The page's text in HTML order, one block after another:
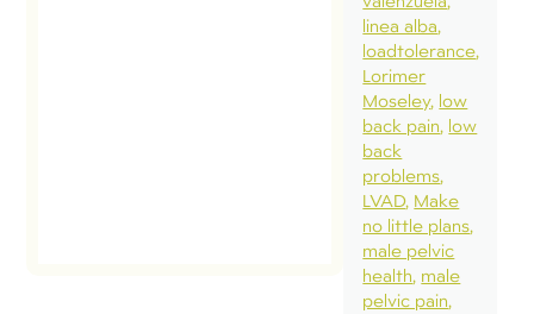
linea alba
loadtolerance
Lorimer
Moseley low
back pain low
back
problems
LVAD Make
no little plans
male pelvic
health male
pelvic pain